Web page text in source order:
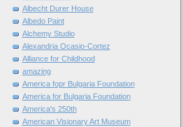
Albecht Durer House
Albedo Paint
Alchemy Studio
Alexandria Ocasio-Cortez
Alliance for Childhood
amazing
America fopr Bulgaria Foundation
America for Bulgaria Foundation
America's 250th
American Visionary Art Museum